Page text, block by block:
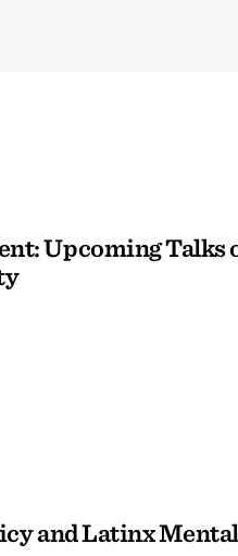
Upcoming Talks
and Latinx